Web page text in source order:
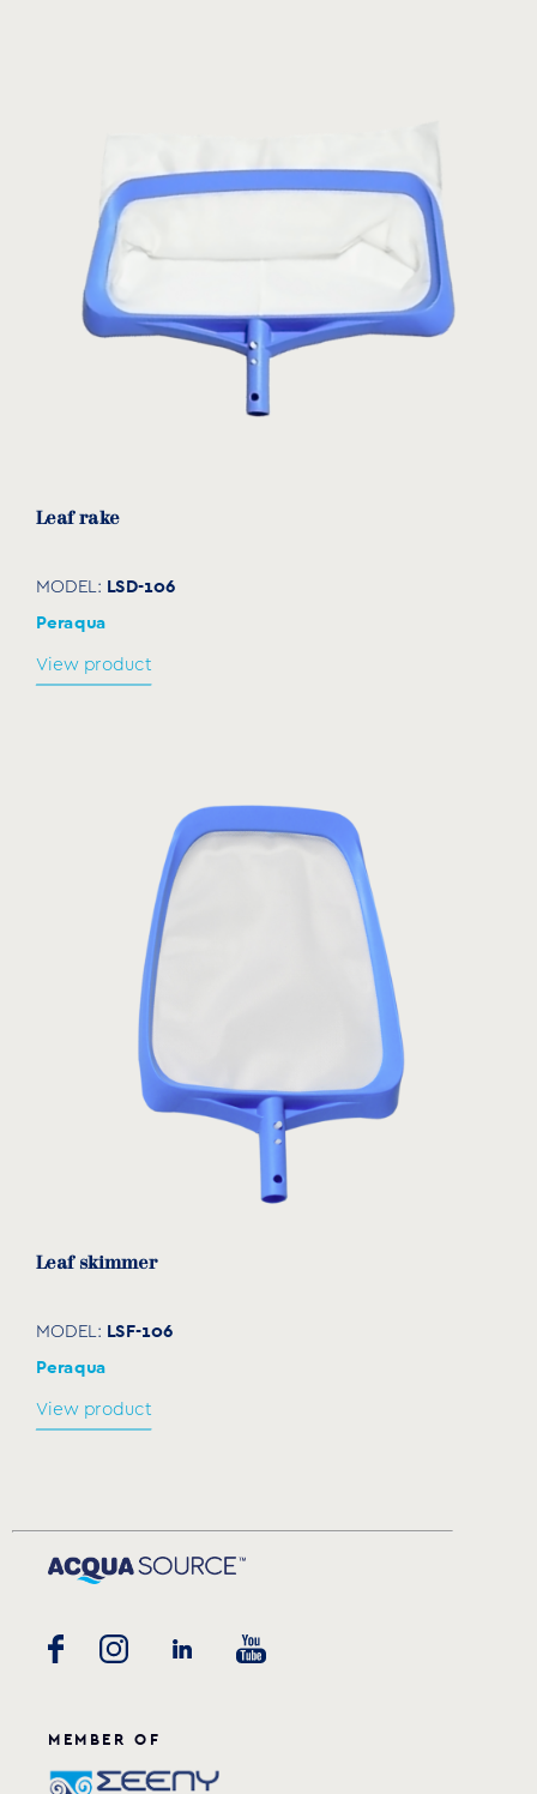
Leaf rake
MODEL: LSD-106
Peraqua
View product
Leaf skimmer
MODEL: LSF-106
Peraqua
View product
MEMBER OF